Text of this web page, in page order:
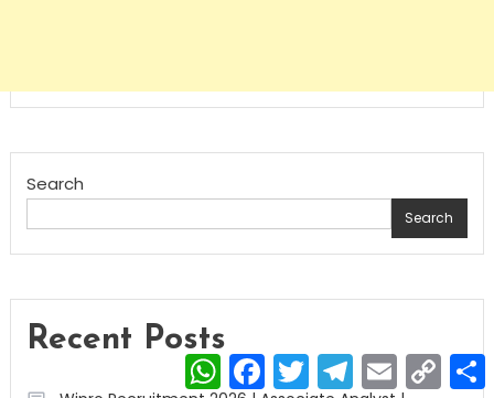
Search
Search
Recent Posts
WhatsAppFacebook
TwitterTelegram
Email Copy
Link